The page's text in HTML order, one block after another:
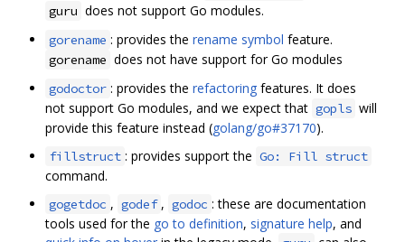
guru does not support Go modules.
gorename : provides the rename symbol feature.
gorename does not have support for Go modules
godoctor : provides the refactoring features. It does
not support Go modules, and we expect that gopls will
provide this feature instead (golang/go#37170).
fillstruct : provides support the Go: Fill struct
command.
gogetdoc , godef , godoc : these are documentation
tools used for the go to definition, signature help, and